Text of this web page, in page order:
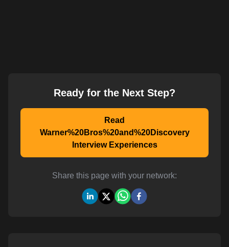
Ready for the Next Step?
Read
Warner%20Bros%20and%20Discovery
Interview Experiences
Share this page with your network: